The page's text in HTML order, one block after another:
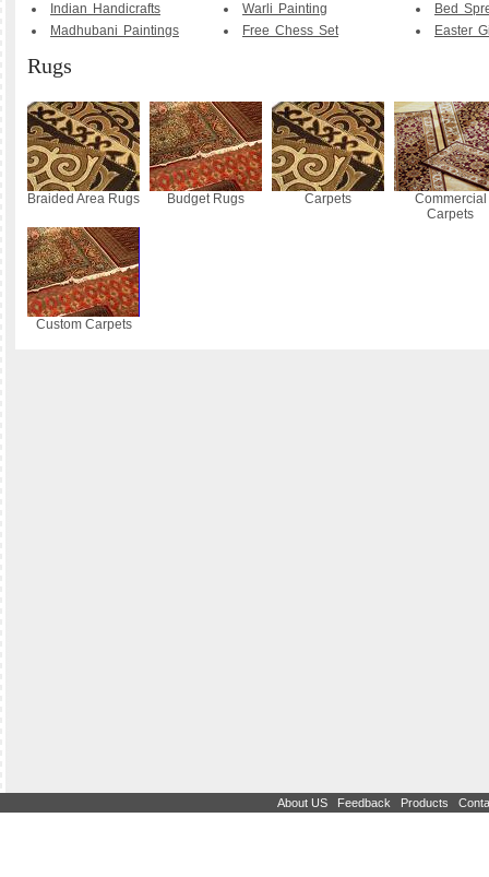
Indian Handicrafts
Madhubani Paintings
Warli Painting
Free Chess Set
Bed
Easter
Rugs
Braided Area Rugs Budget Rugs Carpets
Commercial
Carpets
Custom Carpets
About US Feedback Products